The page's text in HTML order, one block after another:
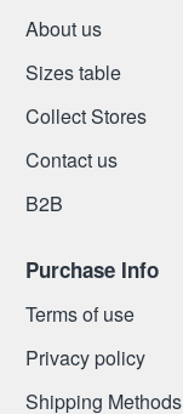
About us
Sizes table
Collect Stores
Contact us
Β2Β
Purchase Info
Terms of use
Privacy policy
Shipping Methods